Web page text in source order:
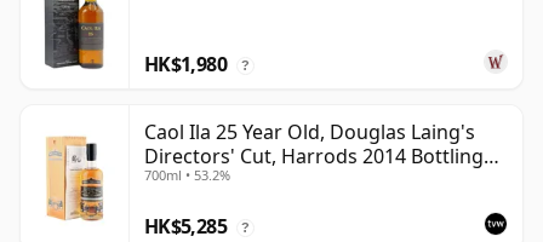
HK$1,980 ?
Caol Ila 25 Year Old, Douglas Laing's
Directors' Cut, Harrods 2014 Bottling
with Box
700ml • 53.2%
HK$5,285 ?